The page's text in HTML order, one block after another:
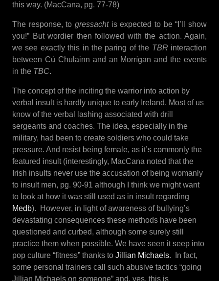
this way. (MacCana, pg. 77-78)
The response, to gressachtis expected to be “I’ll show
you!” But wordier then followed with the action. Again,
we see exactly this in the paring of the TBR interaction
between Cú Chulainn and an Morrígan and the events
in the TBC.
The concept of the inciting the warrior into action by
verbal insult is hardly unique to early Ireland. Most of us
know of the verbal lashing associated with drill
sergeants and coaches. The idea, especially in the
military, had been to create soldiers who could take
pressure. And resist being female, as it’s commonly the
featured insult (interestingly, MacCana noted that the
Irish insults never use the accusation of being womanly
to insult men, pg. 90-91 although I think we might want
to look at how it was still used as in insult regarding
Medb). However, in light of awareness of bullying’s
devastating consequences these methods have been
questioned and curbed, although some surely still
practice them when possible. We have seen it seep into
pop culture “fitness” thanks to Jillian Michaels. In fact,
some personal trainers call such abusive tactics “going
Jillian Michaels on someone” and, yes, this is